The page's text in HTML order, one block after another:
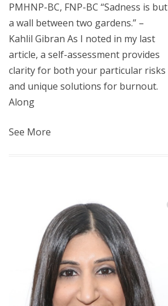
PMHNP-BC, FNP-BC “Sadness is but
a wall between two gardens.” –
Kahlil Gibran As I noted in my last
article, a self-assessment provides
clarity for both your particular risks
and unique solutions for burnout.
Along
See More